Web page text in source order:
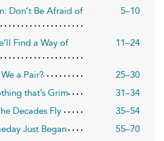
Don’t Be Afraid of
5–10
Find a Way of
11–24
a Pair?
25–30
that’s Grim
31–34
Decades Fly
35–54
Just Began
55–70